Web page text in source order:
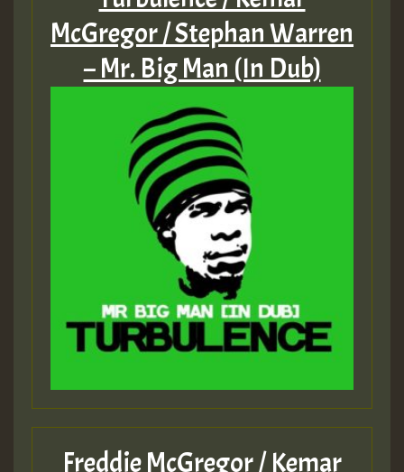
McGregor / Stephan Warren
– Mr. Big Man (In Dub)
Freddie McGregor / Kemar